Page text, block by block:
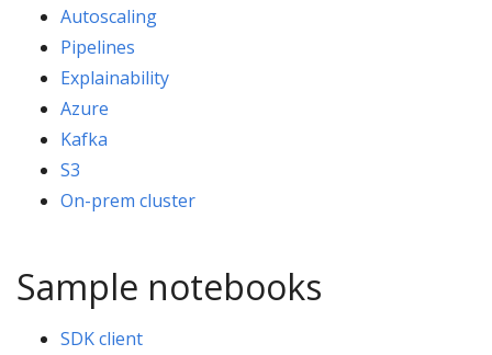
Autoscaling
Pipelines
Explainability
Azure
Kafka
S3
On-prem cluster
Sample notebooks
SDK client